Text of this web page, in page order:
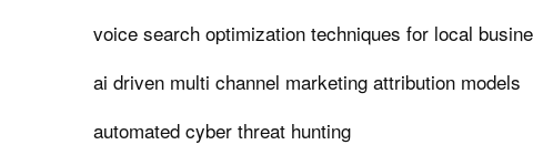
voice search optimization techniques for local
ai driven multi channel marketing attribution models
automated cyber threat hunting